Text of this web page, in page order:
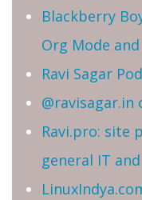
Blackberry
Org Mode
Ravi Sagar
@ravisagar.in
Ravi.pro: site
general IT